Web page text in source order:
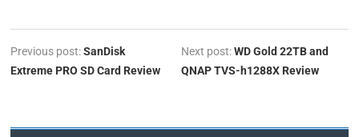
Previous post:SanDisk
Extreme PRO SD Card Review
Next post:WD Gold 22TB and
QNAP TVS-h1288X Review